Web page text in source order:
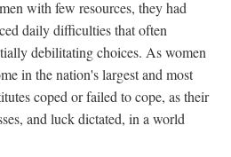
with few resources, they had
daily difficulties that often
debilitating choices. As women
in the nation's largest and most
coped or failed to cope, as their
and luck dictated, in a world